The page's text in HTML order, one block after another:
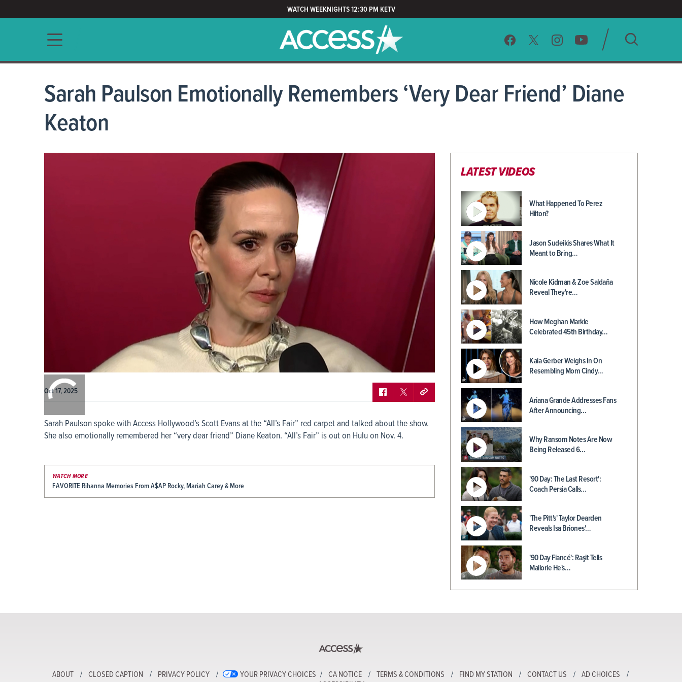
WATCH WEEKNIGHTS 12:30 PM KETV
Main navigation SEARCH
Sarah Paulson Emotionally Remembers ‘Very Dear Friend’ Diane
Keaton
Oct 17, 2025
Sarah Paulson spoke with Access Hollywood’s Scott Evans at the “All’s Fair” red carpet and talked about the show.
She also emotionally remembered her “very dear friend” Diane Keaton. “All’s Fair” is out on Hulu on Nov. 4.
WATCH MORE
FAVORITE Rihanna Memories From A$AP Rocky, Mariah Carey & More
LATEST VIDEOS
What Happened To Perez
Hilton?
Jason Sudeikis Shares What It
Meant to Bring…
Nicole Kidman & Zoe Saldaña
Reveal They're…
How Meghan Markle
Celebrated 45th Birthday…
Kaia Gerber Weighs In On
Resembling Mom Cindy…
Ariana Grande Addresses Fans
After Announcing…
Why Ransom Notes Are Now
Being Released 6…
'90 Day: The Last Resort':
Coach Persia Calls…
'The Pitt's' Taylor Dearden
Reveals Isa Briones'…
'90 Day Fiancé': Raşit Tells
Mallorie He's…
ABOUT CLOSED CAPTION PRIVACY POLICY YOUR PRIVACY CHOICES CA NOTICE TERMS & CONDITIONS FIND MY STATION CONTACT US
AD CHOICES